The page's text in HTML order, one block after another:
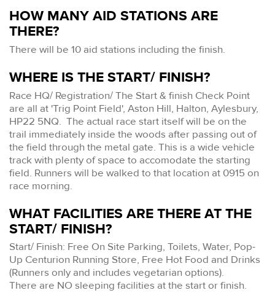
HOW MANY AID STATIONS ARE
THERE?
There will be 10 aid stations including the finish.
WHERE IS THE START/ FINISH?
Race HQ/ Registration/ The Start & finish Check Point
are all at 'Trig Point Field', Aston Hill, Halton, Aylesbury,
HP22 5NQ. The actual race start itself will be on the
trail immediately inside the woods after passing out of
the field through the metal gate. This is a wide vehicle
track with plenty of space to accomodate the starting
field. Runners will be walked to that location at 0915 on
race morning.
WHAT FACILITIES ARE THERE AT THE
START/ FINISH?
Start/ Finish: Free On Site Parking, Toilets, Water, Pop-
Up Centurion Running Store, Free Hot Food and Drinks
(Runners only and includes vegetarian options).
There are NO sleeping facilities at the start or finish.